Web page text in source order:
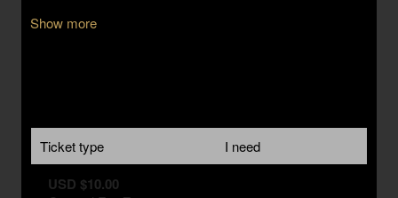
Show more
Ticket type I need
USD $10.00